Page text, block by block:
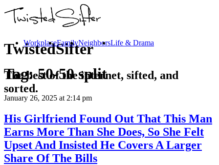
TwistedSifter
The best of the internet, sifted, and
sorted.
WorkplaceFamilyNeighborsLife & Drama
Tag:50-50 split
January 26, 2025 at 2:14 pm
His Girlfriend Found Out That This Man
Earns More Than She Does, So She Felt
Upset And Insisted He Covers A Larger
Share Of The Bills